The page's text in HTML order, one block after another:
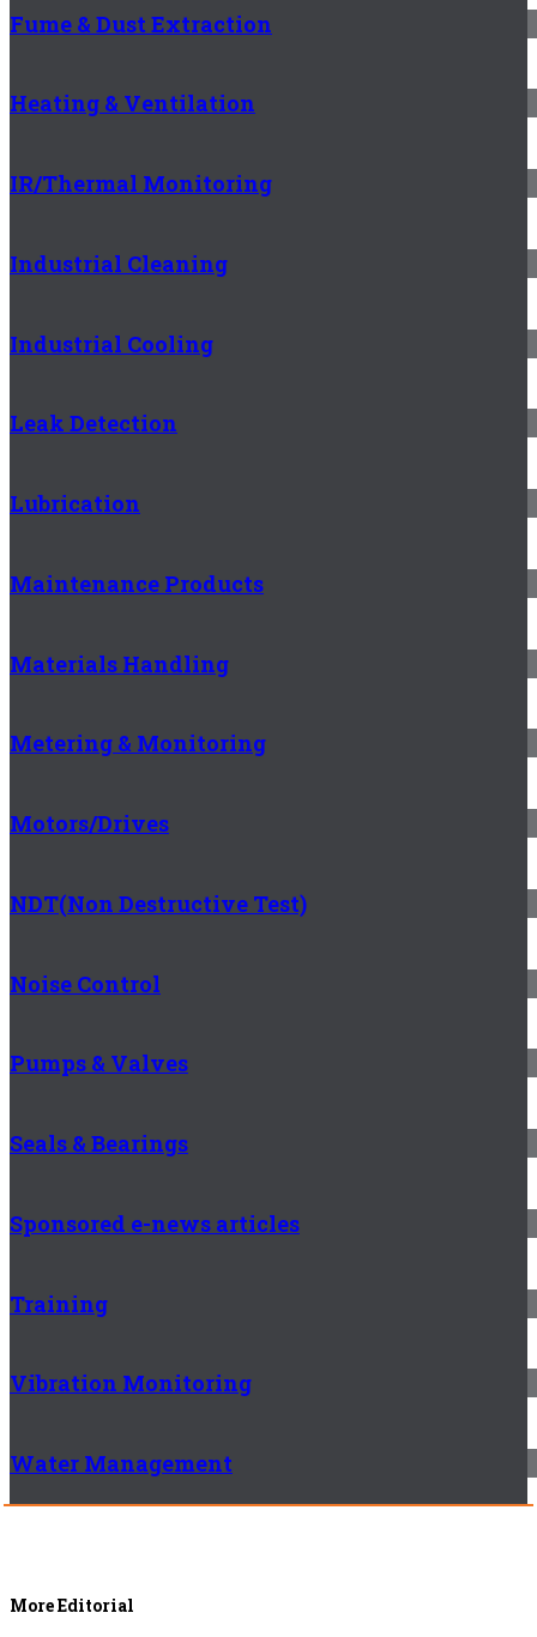
Fume & Dust Extraction
Heating & Ventilation
IR/Thermal Monitoring
Industrial Cleaning
Industrial Cooling
Leak Detection
Lubrication
Maintenance Products
Materials Handling
Metering & Monitoring
Motors/Drives
NDT(Non Destructive Test)
Noise Control
Pumps & Valves
Seals & Bearings
Sponsored e-news articles
Training
Vibration Monitoring
Water Management
More Editorial